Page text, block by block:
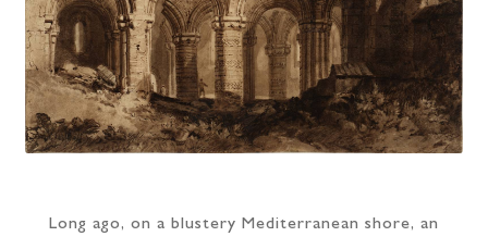
Long ago, on a blustery Mediterranean shore, an